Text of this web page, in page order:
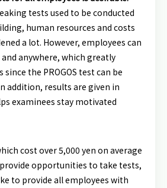
tests used to be conducted
human resources and costs
a lot. However, employees can
anywhere, which greatly
since the PROGOS test can be
addition, results are given in
examinees stay motivated
cost over 5,000 yen on average
opportunities to take tests,
to provide all employees with